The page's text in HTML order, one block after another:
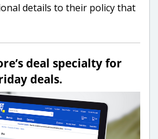
details to their policy that
deal specialty for
deals.